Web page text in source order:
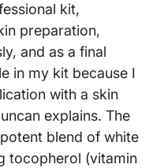
kit,
preparation,
and as a final
in my kit because I
with a skin
explains. The
blend of white
tocopherol (vitamin